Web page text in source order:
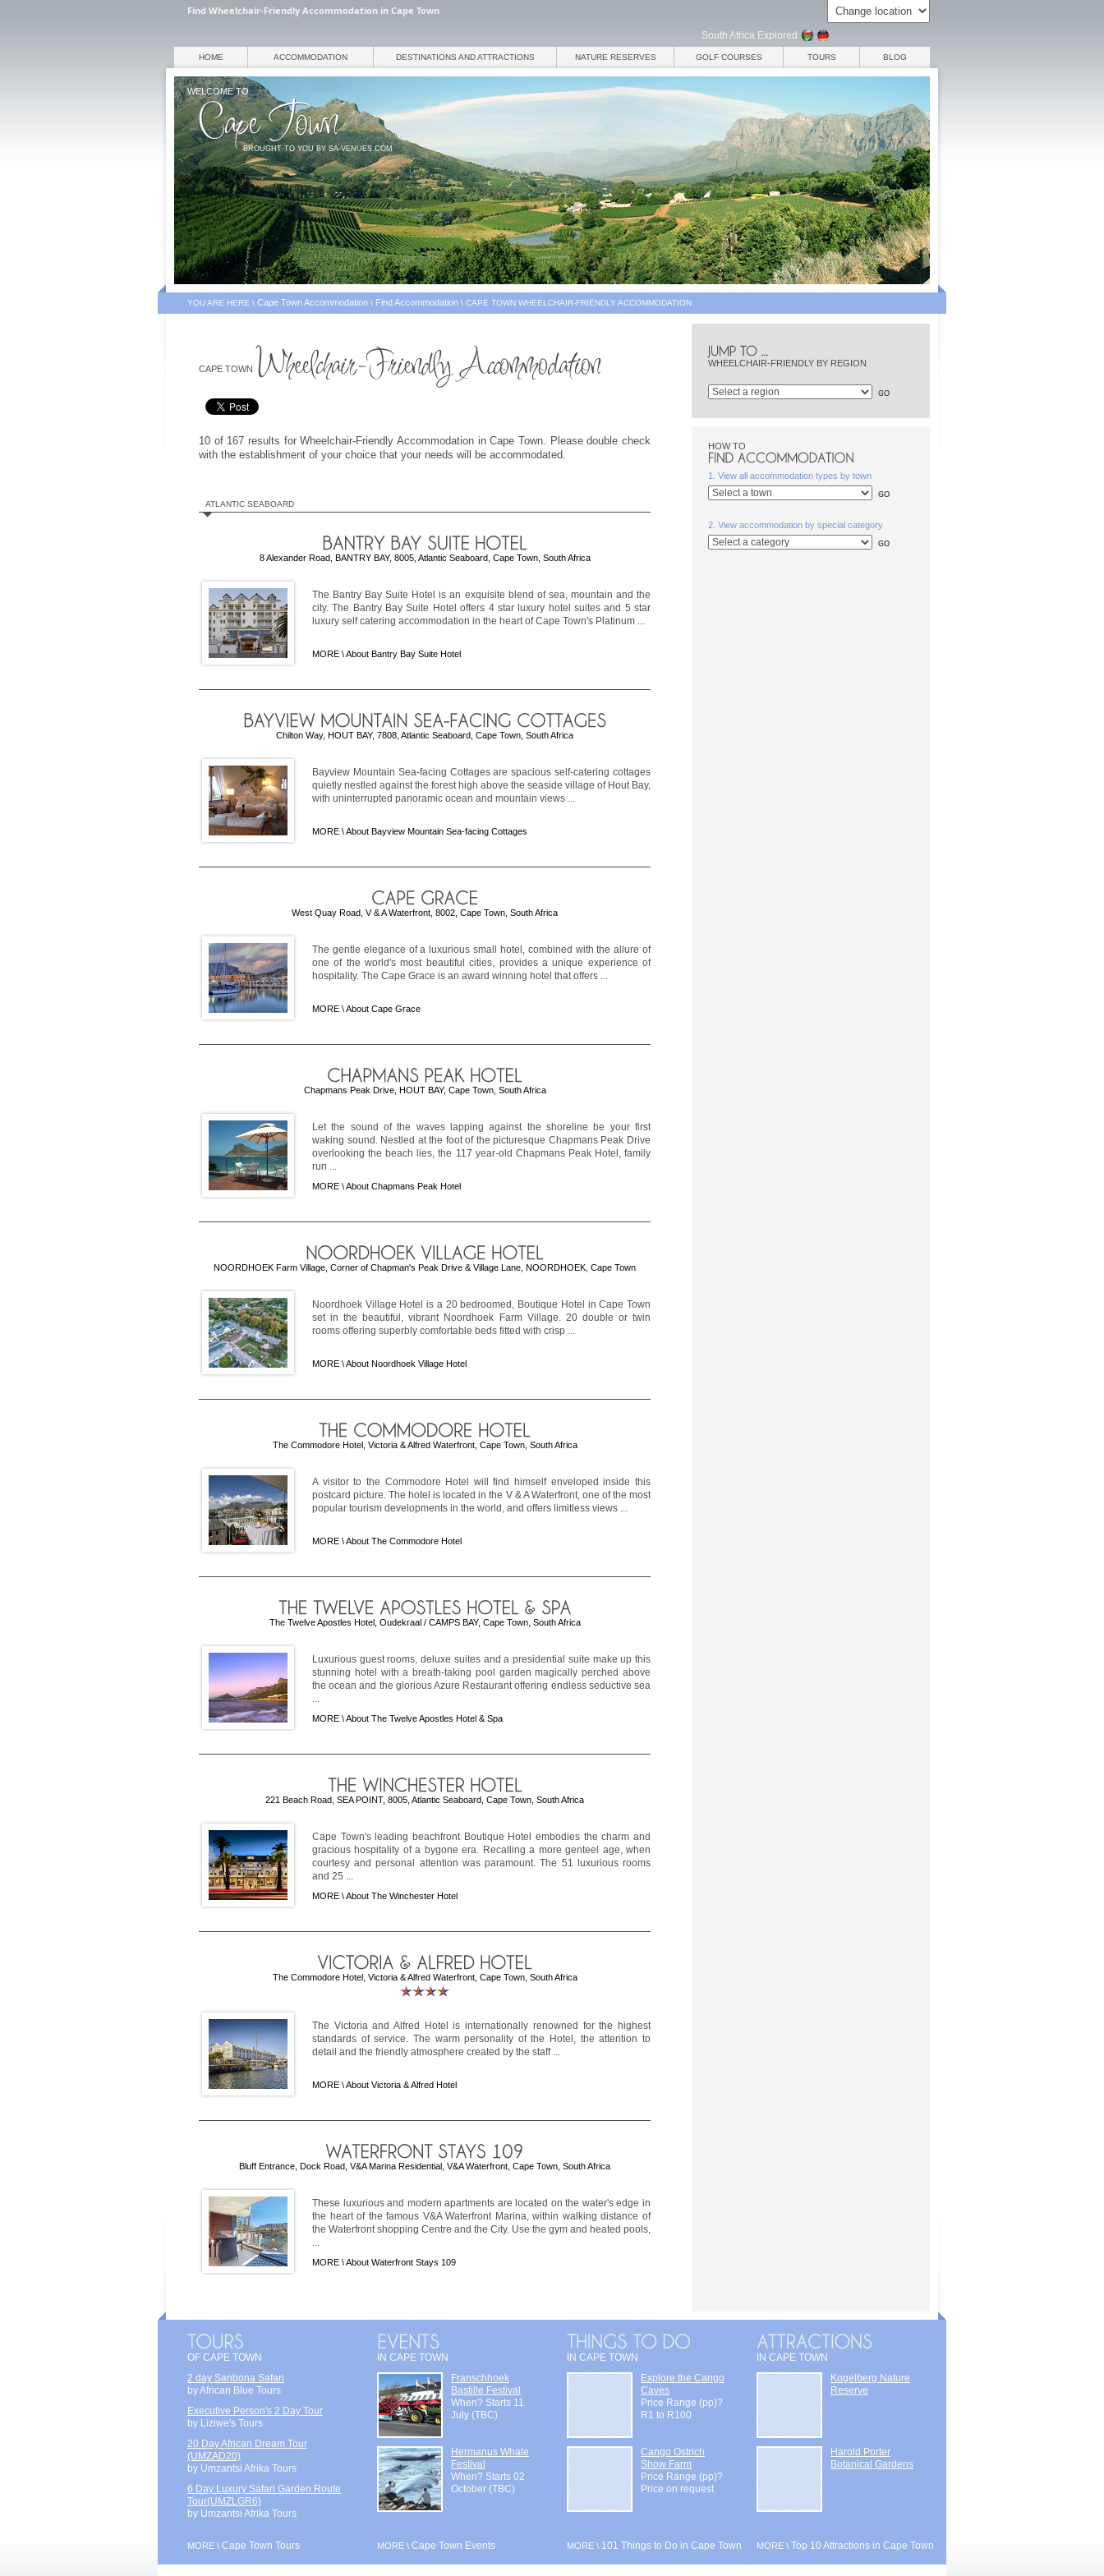
Find Wheelchair-Friendly Accommodation in Cape Town
South Africa Explored
WELCOME TO
BROUGHT TO YOU BY SA-VENUES.COM
HOME ACCOMMODATION DESTINATIONS AND ATTRACTIONS NATURE RESERVES GOLF COURSES TOURS BLOG
YOU ARE HERE \ Cape Town Accommodation \ Find Accommodation \ CAPE TOWN WHEELCHAIR-FRIENDLY ACCOMMODATION
CAPE TOWN
10 of 167 results for Wheelchair-Friendly Accommodation in Cape Town. Please double check
with the establishment of your choice that your needs will be accommodated.
ATLANTIC SEABOARD
8 Alexander Road, BANTRY BAY, 8005, Atlantic Seaboard, Cape Town, South Africa
The Bantry Bay Suite Hotel is an exquisite blend of sea, mountain and the
city. The Bantry Bay Suite Hotel offers 4 star luxury hotel suites and 5 star
luxury self catering accommodation in the heart of Cape Town's Platinum ...
MORE \About Bantry Bay Suite Hotel
Chilton Way, HOUT BAY, 7808, Atlantic Seaboard, Cape Town, South Africa
Bayview Mountain Sea-facing Cottages are spacious self-catering cottages
quietly nestled against the forest high above the seaside village of Hout Bay,
with uninterrupted panoramic ocean and mountain views ...
MORE \About Bayview Mountain Sea-facing Cottages
West Quay Road, V & A Waterfront, 8002, Cape Town, South Africa
The gentle elegance of a luxurious small hotel, combined with the allure of
one of the world's most beautiful cities, provides a unique experience of
hospitality. The Cape Grace is an award winning hotel that offers ...
MORE \About Cape Grace
Chapmans Peak Drive, HOUT BAY, Cape Town, South Africa
Let the sound of the waves lapping against the shoreline be your first
waking sound. Nestled at the foot of the picturesque Chapmans Peak Drive
overlooking the beach lies, the 117 year-old Chapmans Peak Hotel, family
run ...
MORE \About Chapmans Peak Hotel
NOORDHOEK Farm Village, Corner of Chapman's Peak Drive & Village Lane, NOORDHOEK, Cape Town
Noordhoek Village Hotel is a 20 bedroomed, Boutique Hotel in Cape Town
set in the beautiful, vibrant Noordhoek Farm Village. 20 double or twin
rooms offering superbly comfortable beds fitted with crisp ...
MORE \About Noordhoek Village Hotel
The Commodore Hotel, Victoria & Alfred Waterfront, Cape Town, South Africa
A visitor to the Commodore Hotel will find himself enveloped inside this
postcard picture. The hotel is located in the V & A Waterfront, one of the most
popular tourism developments in the world, and offers limitless views ...
MORE \About The Commodore Hotel
The Twelve Apostles Hotel, Oudekraal / CAMPS BAY, Cape Town, South Africa
Luxurious guest rooms, deluxe suites and a presidential suite make up this
stunning hotel with a breath-taking pool garden magically perched above
the ocean and the glorious Azure Restaurant offering endless seductive sea
...
MORE \About The Twelve Apostles Hotel & Spa
221 Beach Road, SEA POINT, 8005, Atlantic Seaboard, Cape Town, South Africa
Cape Town's leading beachfront Boutique Hotel embodies the charm and
gracious hospitality of a bygone era. Recalling a more genteel age, when
courtesy and personal attention was paramount. The 51 luxurious rooms
and 25 ...
MORE \About The Winchester Hotel
The Commodore Hotel, Victoria & Alfred Waterfront, Cape Town, South Africa
The Victoria and Alfred Hotel is internationally renowned for the highest
standards of service. The warm personality of the Hotel, the attention to
detail and the friendly atmosphere created by the staff ...
MORE \About Victoria & Alfred Hotel
Bluff Entrance, Dock Road, V&A Marina Residential, V&A Waterfront, Cape Town, South Africa
These luxurious and modern apartments are located on the water's edge in
the heart of the famous V&A Waterfront Marina, within walking distance of
the Waterfront shopping Centre and the City. Use the gym and heated pools,
...
MORE \About Waterfront Stays 109
WHEELCHAIR-FRIENDLY BY REGION
HOW TO
1. View all accommodation types by town
2. View accommodation by special category
OF CAPE TOWN
2 day Sanbona Safari
by African Blue Tours
Executive Person's 2 Day Tour
by Liziwe's Tours
20 Day African Dream Tour
(UMZAD20)
by Umzantsi Afrika Tours
6 Day Luxury Safari Garden Route
Tour(UMZLGR6)
by Umzantsi Afrika Tours
MORE \ Cape Town Tours
IN CAPE TOWN
Franschhoek
Bastille Festival
When? Starts 11
July (TBC)
Hermanus Whale
Festival
When? Starts 02
October (TBC)
MORE \ Cape Town Events
IN CAPE TOWN
Explore the Cango
Caves
Price Range (pp)?
R1 to R100
Cango Ostrich
Show Farm
Price Range (pp)?
Price on request
MORE \ 101 Things to Do in Cape Town
IN CAPE TOWN
Kogelberg Nature
Reserve
Harold Porter
Botanical Gardens
MORE \ Top 10 Attractions in Cape Town